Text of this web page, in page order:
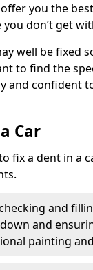
you the
you don’t get
well be fixed
to find the
and confident
Car
fix a dent in a
and
and
painting